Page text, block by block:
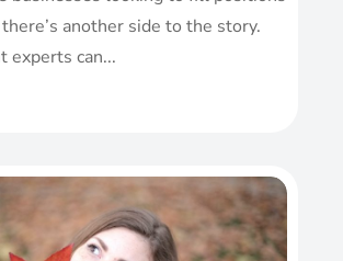
another side to the story.
experts can...